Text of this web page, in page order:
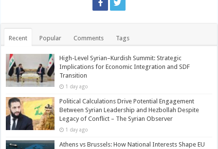
Recent Popular Comments Tags
High-Level Syrian–Kurdish Summit: Strategic
Implications for Economic Integration and SDF
Transition
1 day ago
Political Calculations Drive Potential Engagement
Between Syrian Leadership and Hezbollah Despite
Legacy of Conflict – The Syrian Observer
1 day ago
Athens vs Brussels: How National Interests Shape EU